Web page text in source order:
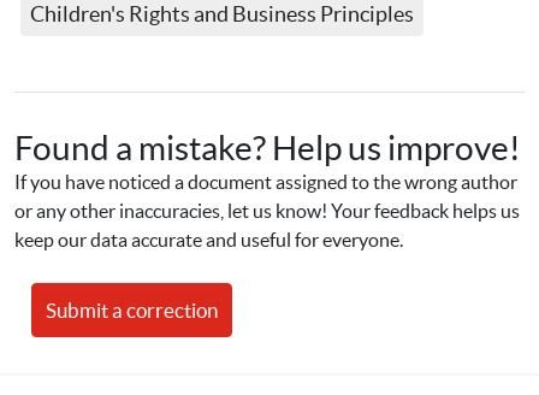
Children's Rights and Business Principles
Found a mistake? Help us improve!
If you have noticed a document assigned to the wrong author
or any other inaccuracies, let us know! Your feedback helps us
keep our data accurate and useful for everyone.
Submit a correction